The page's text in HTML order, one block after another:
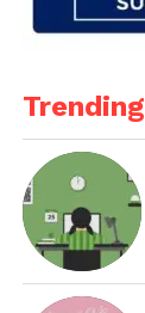
Trending